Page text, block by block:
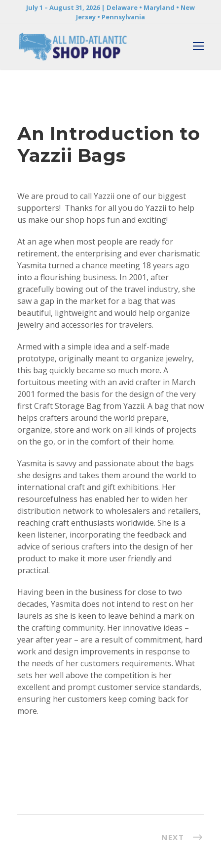
July 1 – August 31, 2026 | Delaware • Maryland • New
Jersey • Pennsylvania
An Introduction to
Yazzii Bags
We are proud to call Yazzii one of our biggest
supporters! Thanks for all you do Yazzii to help
us make our shop hops fun and exciting!
At an age when most people are ready for
retirement, the enterprising and ever charismatic
Yasmita turned a chance meeting 18 years ago
into a flourishing business. In 2001, after
gracefully bowing out of the travel industry, she
saw a gap in the market for a bag that was
beautiful, lightweight and would help organize
jewelry and accessories for travelers.
Armed with a simple idea and a self-made
prototype, originally meant to organize jewelry,
this bag quickly became so much more. A
fortuitous meeting with an avid crafter in March
2001 formed the basis for the design of the very
first Craft Storage Bag from Yazzii. A bag that now
helps crafters around the world prepare,
organize, store and work on all kinds of projects
on the go, or in the comfort of their home.
Yasmita is savvy and passionate about the bags
she designs and takes them around the world to
international craft and gift exhibitions. Her
resourcefulness has enabled her to widen her
distribution network to wholesalers and retailers,
reaching craft enthusiasts worldwide. She is a
keen listener, incorporating the feedback and
advice of serious crafters into the design of her
product to make it more user friendly and
practical.
Having been in the business for close to two
decades, Yasmita does not intend to rest on her
laurels as she is keen to leave behind a mark on
the crafting community. Her innovative ideas –
year after year – are a result of commitment, hard
work and design improvements in response to
the needs of her customers requirements. What
sets her well above the competition is her
excellent and prompt customer service standards,
ensuring her customers keep coming back for
more.
NEXT